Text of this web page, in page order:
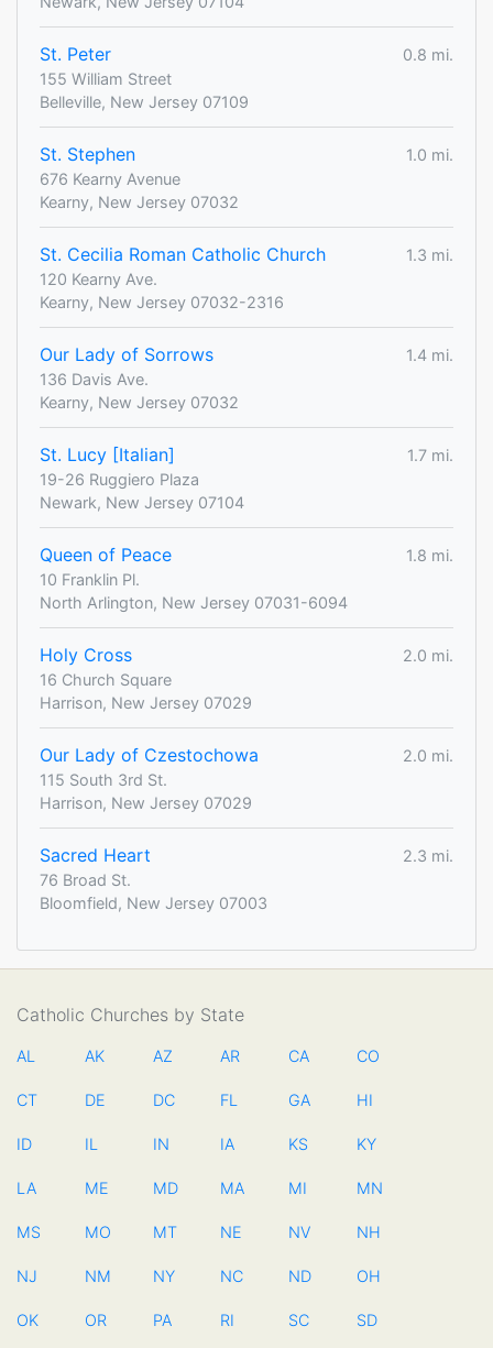
St. Peter
0.8 mi.
155 William Street
Belleville, New Jersey 07109
St. Stephen
1.0 mi.
676 Kearny Avenue
Kearny, New Jersey 07032
St. Cecilia Roman Catholic Church
1.3 mi.
120 Kearny Ave.
Kearny, New Jersey 07032-2316
Our Lady of Sorrows
1.4 mi.
136 Davis Ave.
Kearny, New Jersey 07032
St. Lucy [Italian]
1.7 mi.
19-26 Ruggiero Plaza
Newark, New Jersey 07104
Queen of Peace
1.8 mi.
10 Franklin Pl.
North Arlington, New Jersey 07031-6094
Holy Cross
2.0 mi.
16 Church Square
Harrison, New Jersey 07029
Our Lady of Czestochowa
2.0 mi.
115 South 3rd St.
Harrison, New Jersey 07029
Sacred Heart
2.3 mi.
76 Broad St.
Bloomfield, New Jersey 07003
Catholic Churches by State
AL AK AZ AR CA CO
CT DE DC FL GA HI
ID IL IN IA KS KY
LA ME MD MA MI MN
MS MO MT NE NV NH
NJ NM NY NC ND OH
OK OR PA RI SC SD